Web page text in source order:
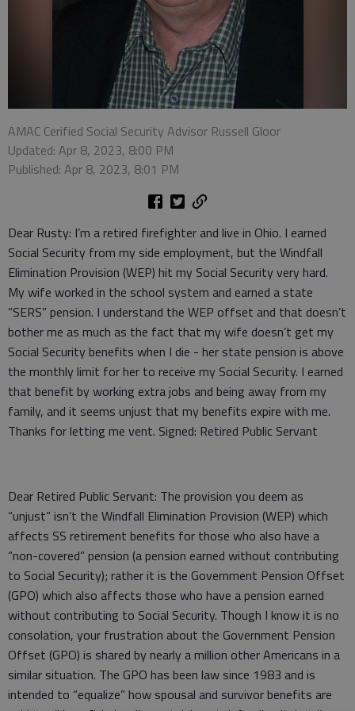
AMAC Cerified Social Security Advisor Russell Gloor
Updated: Apr 8, 2023, 8:00 PM
Published: Apr 8, 2023, 8:01 PM
Dear Rusty: I’m a retired firefighter and live in Ohio. I earned
Social Security from my side employment, but the Windfall
Elimination Provision (WEP) hit my Social Security very hard.
My wife worked in the school system and earned a state
“SERS” pension. I understand the WEP offset and that doesn’t
bother me as much as the fact that my wife doesn’t get my
Social Security benefits when I die - her state pension is above
the monthly limit for her to receive my Social Security. I earned
that benefit by working extra jobs and being away from my
family, and it seems unjust that my benefits expire with me.
Thanks for letting me vent. Signed: Retired Public Servant
Dear Retired Public Servant: The provision you deem as
“unjust” isn’t the Windfall Elimination Provision (WEP) which
affects SS retirement benefits for those who also have a
“non-covered” pension (a pension earned without contributing
to Social Security); rather it is the Government Pension Offset
(GPO) which also affects those who have a pension earned
without contributing to Social Security. Though I know it is no
consolation, your frustration about the Government Pension
Offset (GPO) is shared by nearly a million other Americans in a
similar situation. The GPO has been law since 1983 and is
intended to “equalize” how spousal and survivor benefits are